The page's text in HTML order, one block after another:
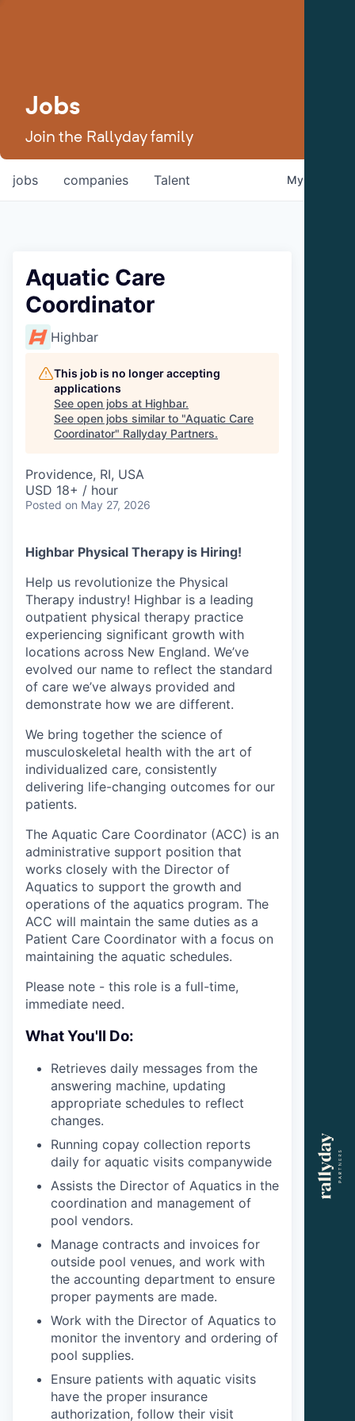
Jobs
Join the Rallyday family
jobs companies Talent My
Aquatic Care
Coordinator
Highbar
This job is no longer accepting
applications
See open jobs at Highbar.
See open jobs similar to "Aquatic Care
Coordinator" Rallyday Partners.
Providence, RI, USA
USD 18+ / hour
Posted on May 27, 2026
Highbar Physical Therapy is Hiring!
Help us revolutionize the Physical
Therapy industry! Highbar is a leading
outpatient physical therapy practice
experiencing significant growth with
locations across New England. We’ve
evolved our name to reflect the standard
of care we’ve always provided and
demonstrate how we are different.
We bring together the science of
musculoskeletal health with the art of
individualized care, consistently
delivering life-changing outcomes for our
patients.
The Aquatic Care Coordinator (ACC) is an
administrative support position that
works closely with the Director of
Aquatics to support the growth and
operations of the aquatics program. The
ACC will maintain the same duties as a
Patient Care Coordinator with a focus on
maintaining the aquatic schedules.
Please note - this role is a full-time,
immediate need.
What You'll Do:
Retrieves daily messages from the
answering machine, updating
appropriate schedules to reflect
changes.
Running copay collection reports
daily for aquatic visits companywide
Assists the Director of Aquatics in the
coordination and management of
pool vendors.
Manage contracts and invoices for
outside pool venues, and work with
the accounting department to ensure
proper payments are made.
Work with the Director of Aquatics to
monitor the inventory and ordering of
pool supplies.
Ensure patients with aquatic visits
have the proper insurance
authorization, follow their visit